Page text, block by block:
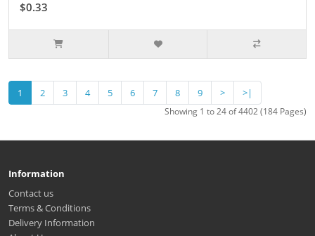
$0.33
1 2 3 4 5 6 7 8 9 > >|
Showing 1 to 24 of 4402 (184 Pages)
Information
Contact us
Terms & Conditions
Delivery Information